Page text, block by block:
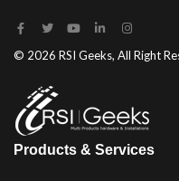
© 2026 RSI Geeks, All Right
Products & Services